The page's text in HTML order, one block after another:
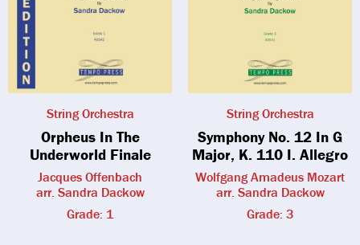
String Orchestra
Orpheus In The
Underworld Finale
Jacques Offenbach
arr. Sandra Dackow
Grade: 1
String Orchestra
Symphony No. 12 In G
Major, K. 110 I. Allegro
Wolfgang Amadeus Mozart
arr. Sandra Dackow
Grade: 3